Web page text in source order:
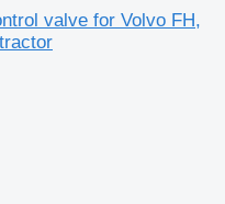
valve for Volvo FH,